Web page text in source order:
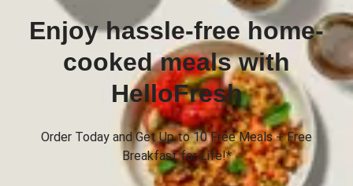
Enjoy hassle-free home-
cooked meals with
HelloFresh
Order Today and Get Up to 10 Free Meals + Free
Breakfast for Life!*